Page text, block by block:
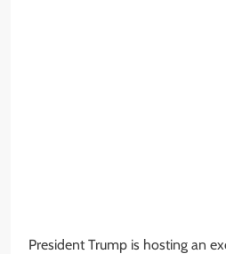
President Trump is hosting an